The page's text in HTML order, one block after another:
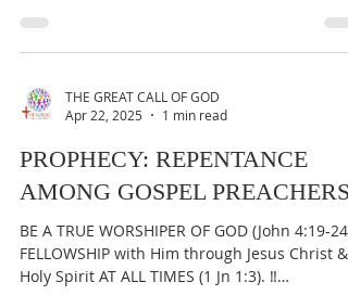
THE GREAT CALL OF GOD
Apr 22, 2025
1 min read
PROPHECY: REPENTANCE
AMONG GOSPEL PREACHERS
BE A TRUE WORSHIPER OF GOD (John 4:19-24)
FELLOWSHIP with Him through Jesus Christ &
Holy Spirit AT ALL TIMES (1 Jn 1:3). ‼️